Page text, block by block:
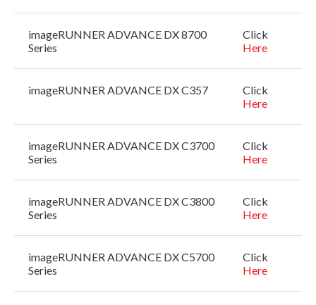
imageRUNNER ADVANCE DX 8700
Series
Click
Here
imageRUNNER ADVANCE DX C357
Click
Here
imageRUNNER ADVANCE DX C3700
Series
Click
Here
imageRUNNER ADVANCE DX C3800
Series
Click
Here
imageRUNNER ADVANCE DX C5700
Series
Click
Here